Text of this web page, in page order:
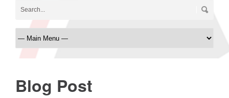
Blog Post